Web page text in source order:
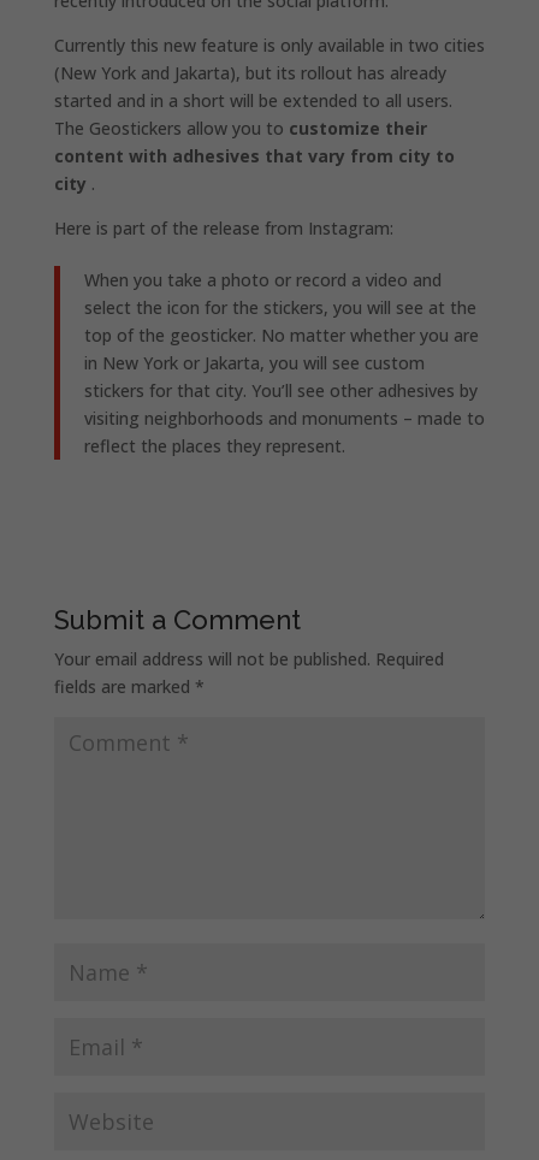
Currently this new feature is only available in two cities
(New York and Jakarta), but its rollout has already
started and in a short will be extended to all users.
The Geostickers allow you to customize their
content with adhesives that vary from city to
city .
Here is part of the release from Instagram:
When you take a photo or record a video and
select the icon for the stickers, you will see at the
top of the geosticker. No matter whether you are
in New York or Jakarta, you will see custom
stickers for that city. You’ll see other adhesives by
visiting neighborhoods and monuments – made to
reflect the places they represent.
Submit a Comment
Your email address will not be published. Required
fields are marked *